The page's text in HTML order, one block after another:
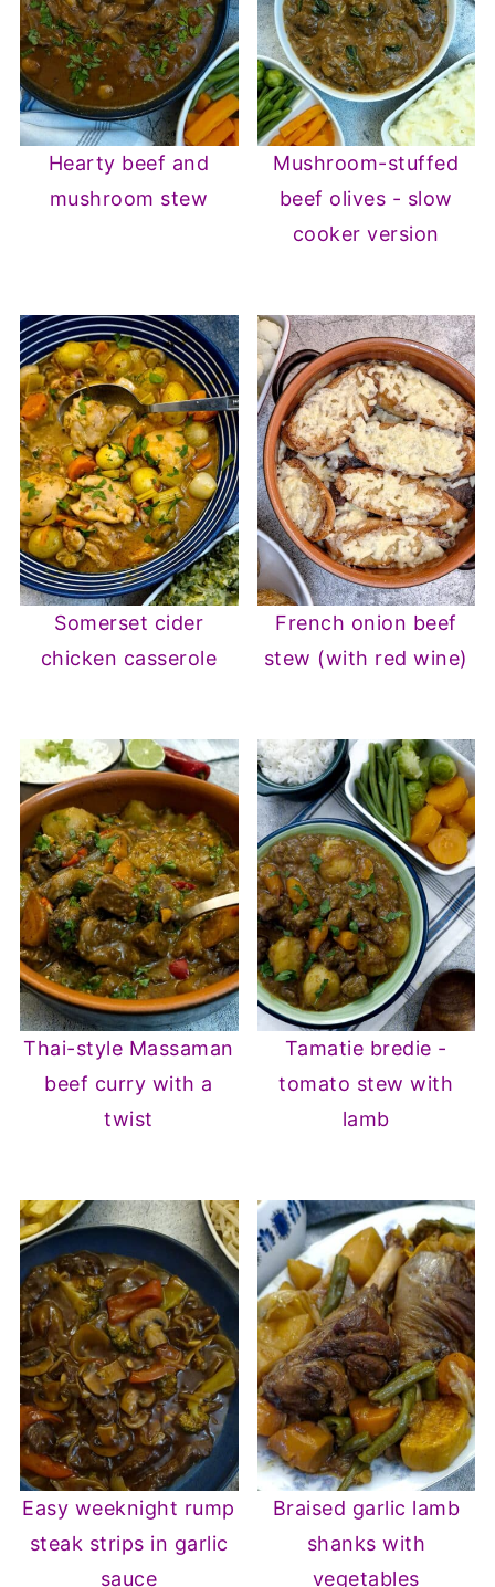
Hearty beef and
mushroom stew
Mushroom-stuffed
beef olives - slow
cooker version
Somerset cider
chicken casserole
French onion beef
stew (with red wine)
Thai-style Massaman
beef curry with a
twist
Tamatie bredie -
tomato stew with
lamb
Easy weeknight rump
steak strips in garlic
sauce
Braised garlic lamb
shanks with
vegetables